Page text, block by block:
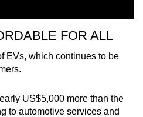
FOR ALL
EVs, which continues to be
US$5,000 more than the
to automotive services and